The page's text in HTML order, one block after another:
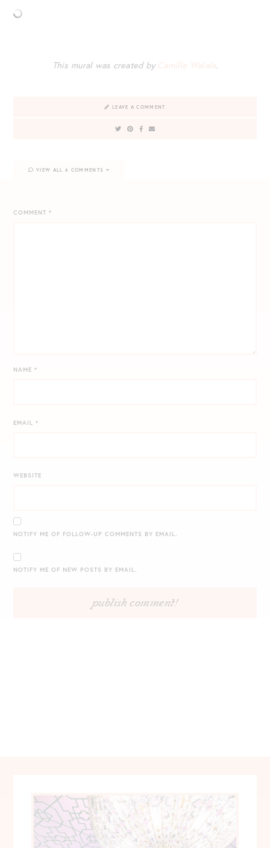
This mural was created by Camille Walala.
LEAVE A COMMENT
COMMENT*
NAME*
EMAIL*
WEBSITE
NOTIFY ME OF FOLLOW-UP COMMENTS BY EMAIL.
NOTIFY ME OF NEW POSTS BY EMAIL.
VIEW ALL 6 COMMENTS